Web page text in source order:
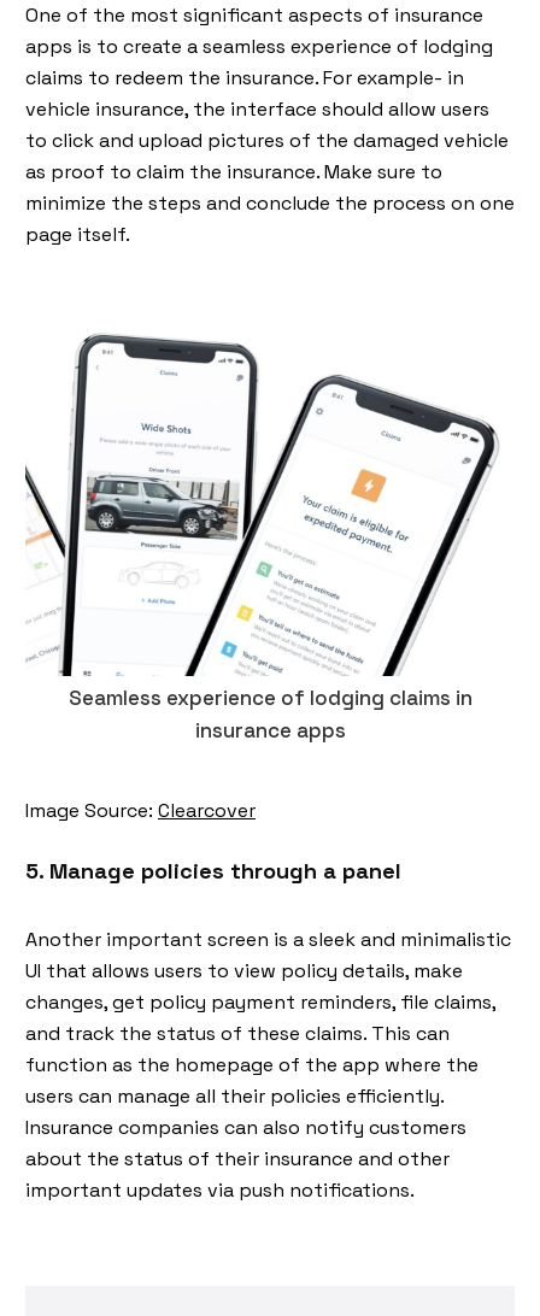
One of the most significant aspects of insurance
apps is to create a seamless experience of lodging
claims to redeem the insurance. For example- in
vehicle insurance, the interface should allow users
to click and upload pictures of the damaged vehicle
as proof to claim the insurance. Make sure to
minimize the steps and conclude the process on one
page itself.
Seamless experience of lodging claims in
insurance apps
Image Source: Clearcover
5. Manage policies through a panel
Another important screen is a sleek and minimalistic
UI that allows users to view policy details, make
changes, get policy payment reminders, file claims,
and track the status of these claims. This can
function as the homepage of the app where the
users can manage all their policies efficiently.
Insurance companies can also notify customers
about the status of their insurance and other
important updates via push notifications.